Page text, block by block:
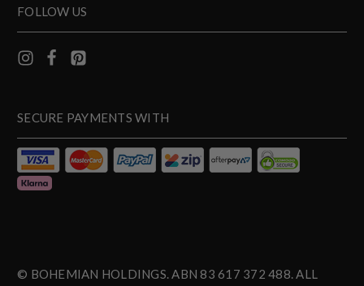
FOLLOW US
SECURE PAYMENTS WITH
© BOHEMIAN HOLDINGS. ABN 83 617 372 488. ALL